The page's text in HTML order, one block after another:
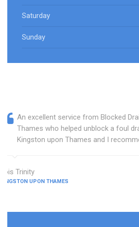
Saturday
Sunday
An excellent service from Blocked
Thames who helped unblock a foul
Kingston upon Thames and I
Lois Trinity
KINGSTON UPON THAMES